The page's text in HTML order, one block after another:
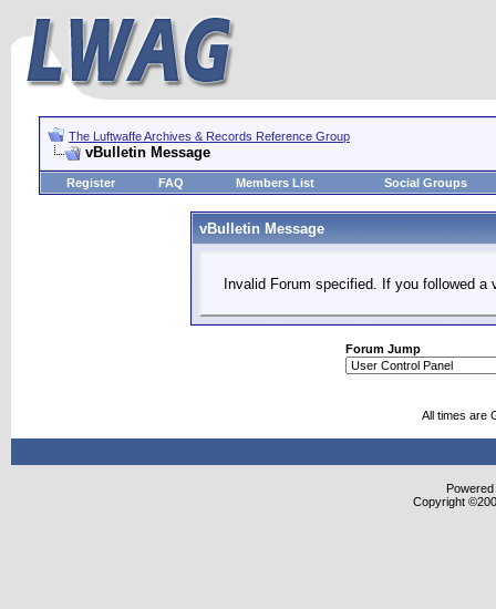
The Luftwaffe Archives & Records Reference Group
vBulletin Message
Register FAQ Members List Social Groups
vBulletin Message
Invalid Forum specified. If you followed
Forum Jump
All times are
Copyright